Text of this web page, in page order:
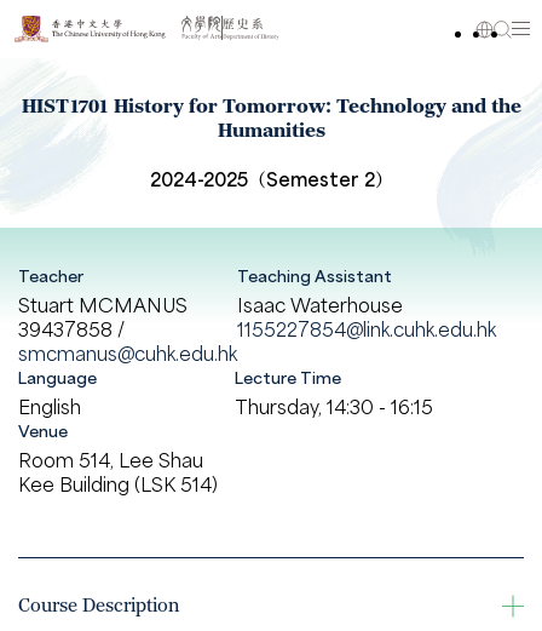
HIST1701 History for Tomorrow: Technology and the
Humanities
2024-2025（Semester 2）
Teacher
Stuart MCMANUS
39437858 /
smcmanus@cuhk.edu.hk
Teaching Assistant
Isaac Waterhouse
1155227854@link.cuhk.edu.hk
Language
English
Lecture Time
Thursday, 14:30 - 16:15
Venue
Room 514, Lee Shau
Kee Building (LSK 514)
Course Description